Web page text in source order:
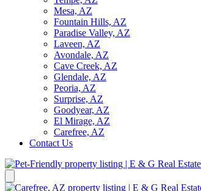
Mesa, AZ
Fountain Hills, AZ
Paradise Valley, AZ
Laveen, AZ
Avondale, AZ
Cave Creek, AZ
Glendale, AZ
Peoria, AZ
Surprise, AZ
Goodyear, AZ
El Mirage, AZ
Carefree, AZ
Contact Us